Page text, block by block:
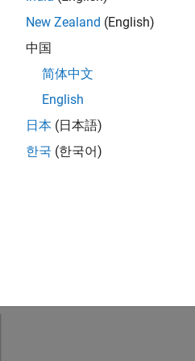
or real TurtleBot must be on
topic name.
is simulated in Gazebo. For
New Zealand (English)
中国
简体中文
English
日本 (日本語)
한국 (한국어)